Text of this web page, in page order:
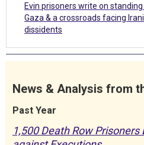
Evin prisoners write on
Gaza & a crossroads facing
dissidents
News & Analysis from
Past Year
1,500 Death Row Prisoners